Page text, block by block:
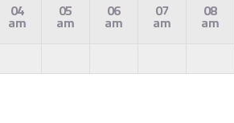
04
am
05
am
06
am
07
am
08
am